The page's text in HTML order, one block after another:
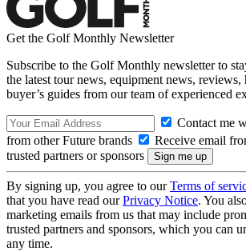
Get the Golf Monthly Newsletter
Subscribe to the Golf Monthly newsletter to
the latest tour news, equipment news, reviews,
buyer’s guides from our team of experienced
Contact me
from other Future brands
Receive email
trusted partners or sponsors
By signing up, you agree to ourTerms of
that you have read ourPrivacy Notice. You
marketing emails from us that may include
trusted partners and sponsors, which you can
any time.